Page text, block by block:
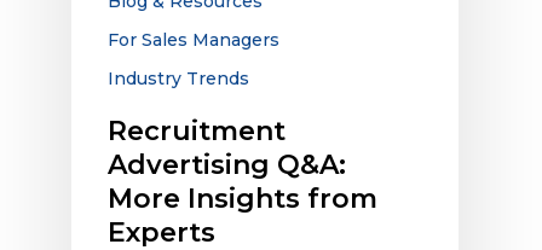
For Sales Managers
Industry Trends
Recruitment
Advertising Q&A:
More Insights from
Experts